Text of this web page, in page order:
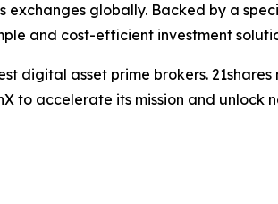
exchanges globally. Backed by a
and cost-efficient investment
digital asset prime brokers.
to accelerate its mission and unlock